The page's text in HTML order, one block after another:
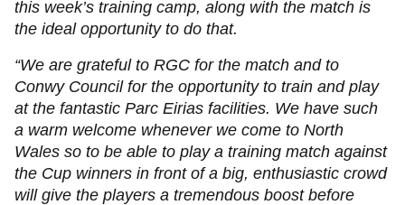
this week’s training camp, along with the match is
the ideal opportunity to do that.
“We are grateful to RGC for the match and to
Conwy Council for the opportunity to train and play
at the fantastic Parc Eirias facilities. We have such
a warm welcome whenever we come to North
Wales so to be able to play a training match against
the Cup winners in front of a big, enthusiastic crowd
will give the players a tremendous boost before